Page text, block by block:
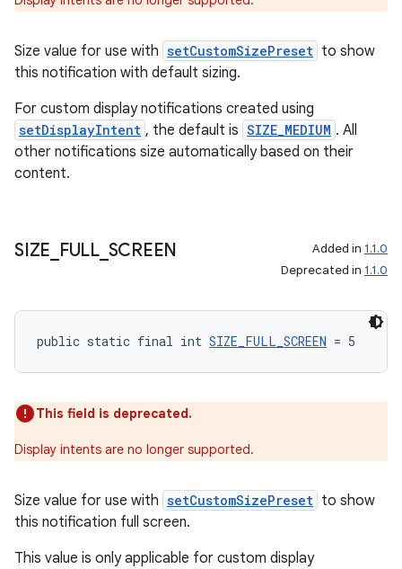
Size value for use with setCustomSizePreset to show
this notification with default sizing.
For custom display notifications created using
setDisplayIntent , the default is SIZE_MEDIUM . All
other notifications size automatically based on their
content.
SIZE FULL_ SCREEN Added in 1.1.0
Deprecated in 1.1.0
public static final int SIZE_FULL_SCREEN = 5
This field is deprecated.
Display intents are no longer supported.
Size value for use with setCustomSizePreset to show
this notification full screen.
This value is only applicable for custom display